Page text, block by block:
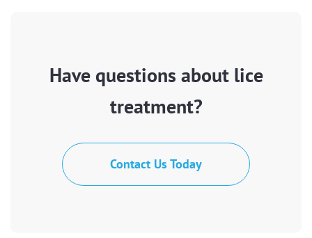
Have questions about lice
treatment?
Contact Us Today